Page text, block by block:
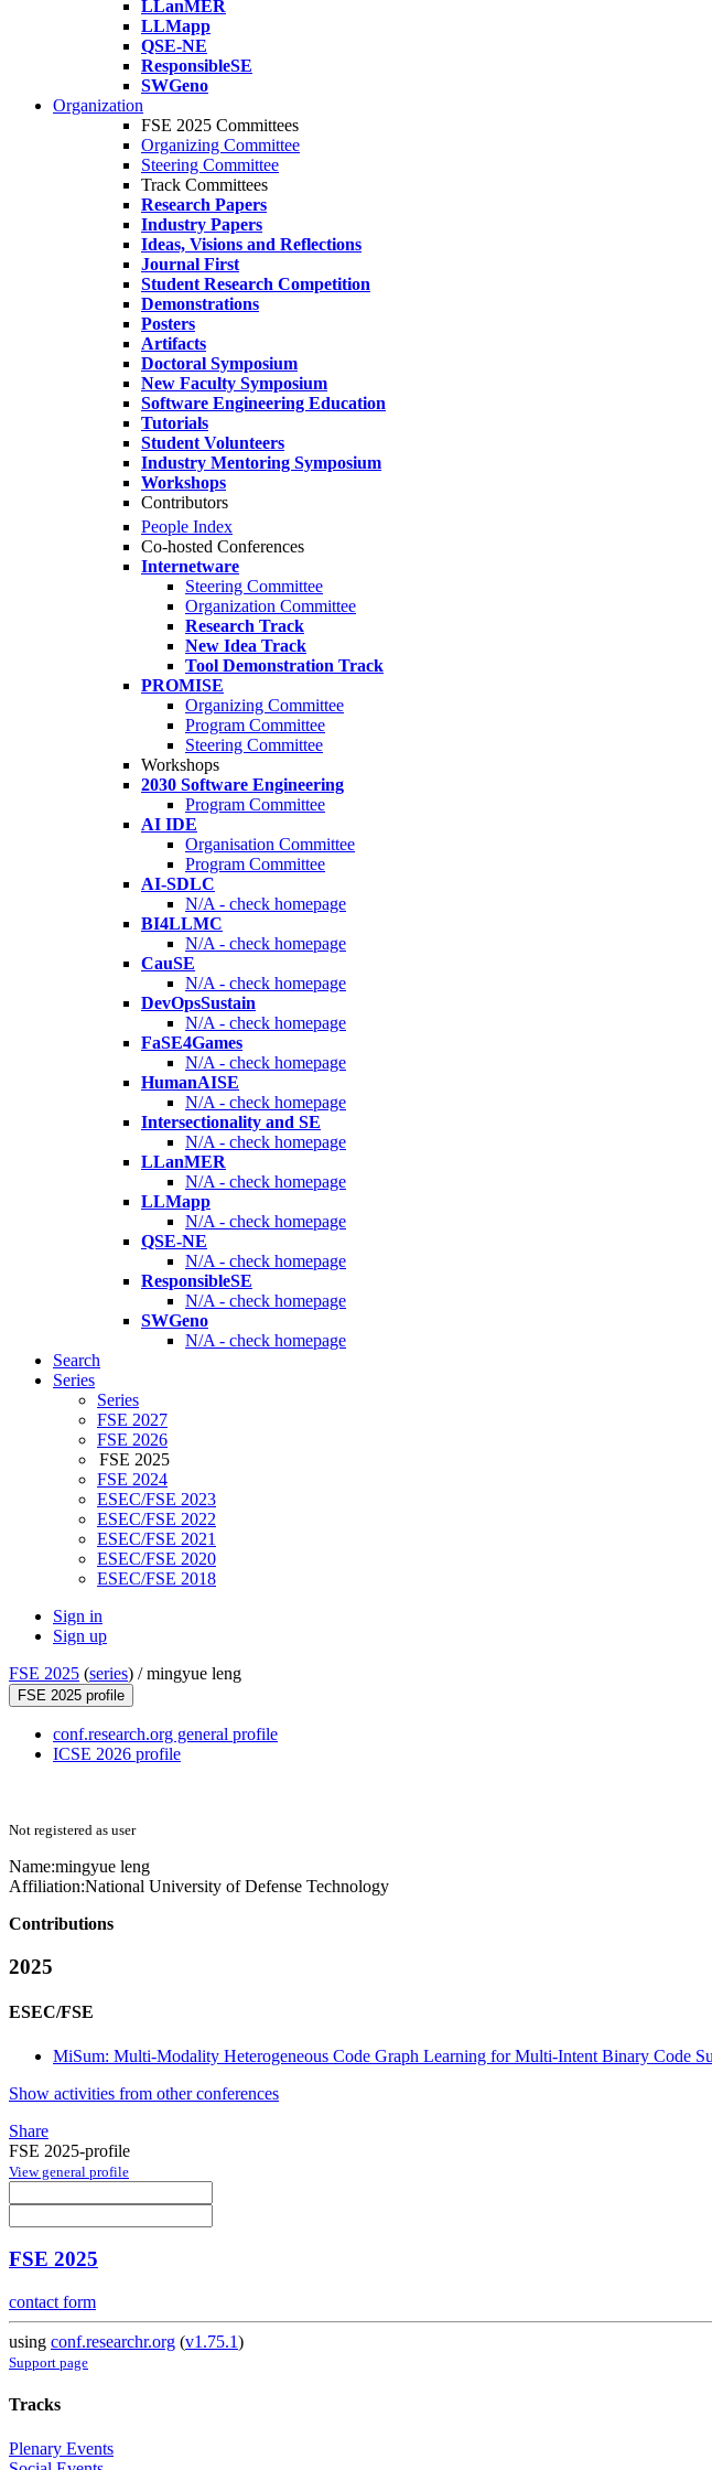
LLanMER
LLMapp
QSE-NE
ResponsibleSE
SWGeno
Organization
FSE 2025 Committees
Organizing Committee
Steering Committee
Track Committees
Research Papers
Industry Papers
Ideas, Visions and Reflections
Journal First
Student Research Competition
Demonstrations
Posters
Artifacts
Doctoral Symposium
New Faculty Symposium
Software Engineering Education
Tutorials
Student Volunteers
Industry Mentoring Symposium
Workshops
Contributors
People Index
Co-hosted Conferences
Internetware
Steering Committee
Organization Committee
Research Track
New Idea Track
Tool Demonstration Track
PROMISE
Organizing Committee
Program Committee
Steering Committee
Workshops
2030 Software Engineering
Program Committee
AI IDE
Organisation Committee
Program Committee
AI-SDLC
N/A - check homepage
BI4LLMC
N/A - check homepage
CauSE
N/A - check homepage
DevOpsSustain
N/A - check homepage
FaSE4Games
N/A - check homepage
HumanAISE
N/A - check homepage
Intersectionality and SE
N/A - check homepage
LLanMER
N/A - check homepage
LLMapp
N/A - check homepage
QSE-NE
N/A - check homepage
ResponsibleSE
N/A - check homepage
SWGeno
N/A - check homepage
Search
Series
Series
FSE 2027
FSE 2026
FSE 2025
FSE 2024
ESEC/FSE 2023
ESEC/FSE 2022
ESEC/FSE 2021
ESEC/FSE 2020
ESEC/FSE 2018
Sign in
Sign up
FSE 2025 (series) /mingyue leng
FSE 2025 profile
conf.research.org general profile
ICSE 2026 profile
Not registered as user
Name:mingyue leng
Affiliation:National University of Defense Technology
Contributions
2025
ESEC/FSE
MiSum: Multi-Modality Heterogeneous Code Graph Learning for Multi-Intent Binary Code
Show activities from other conferences
Share
FSE 2025-profile
View general profile
FSE 2025
contact form
using conf.researchr.org (v1.75.1)
Support page
Tracks
Plenary Events